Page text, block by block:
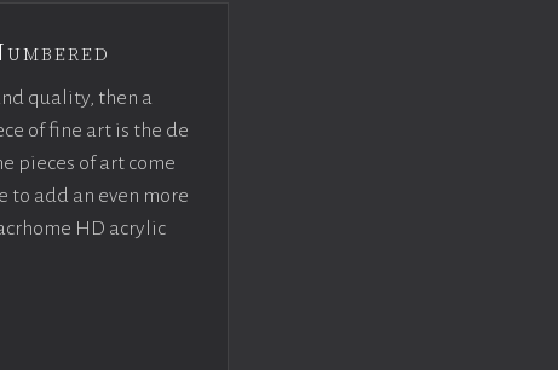
quality, then a
of fine art is the de
pieces of art come
to add an even more
HD acrylic